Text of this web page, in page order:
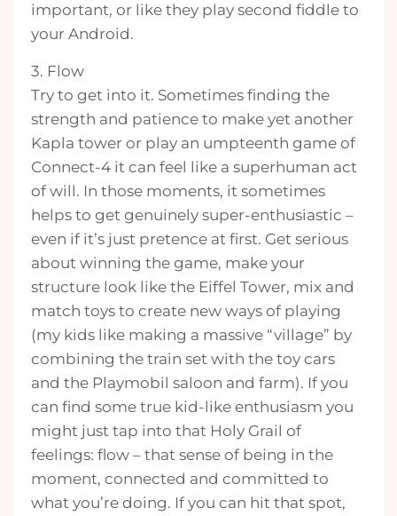
important, or like they play second fiddle to
your Android.
3. Flow
Try to get into it. Sometimes finding the
strength and patience to make yet another
Kapla tower or play an umpteenth game of
Connect-4 it can feel like a superhuman act
of will. In those moments, it sometimes
helps to get genuinely super-enthusiastic –
even if it’s just pretence at first. Get serious
about winning the game, make your
structure look like the Eiffel Tower, mix and
match toys to create new ways of playing
(my kids like making a massive “village” by
combining the train set with the toy cars
and the Playmobil saloon and farm). If you
can find some true kid-like enthusiasm you
might just tap into that Holy Grail of
feelings: flow – that sense of being in the
moment, connected and committed to
what you’re doing. If you can hit that spot,